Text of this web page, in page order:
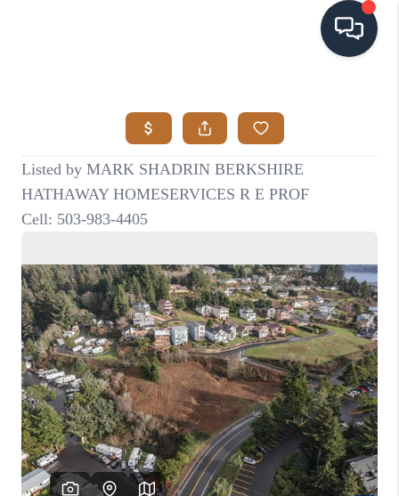
SEARCH LISTINGS
BUYING
RELOCATION
ATLAS ADVANTAGE
FINANCING
HOME VALUE
WHO WE ARE
REVIEWS